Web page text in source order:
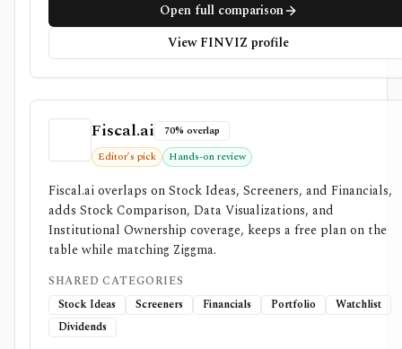
Open full comparison
View FINVIZ profile
Fiscal.ai
70% overlap
Editor’s pick
Hands-on review
Fiscal.ai overlaps on Stock Ideas, Screeners, and Financials,
adds Stock Comparison, Data Visualizations, and
Institutional Ownership coverage, keeps a free plan on the
table while matching Ziggma.
SHARED CATEGORIES
Stock Ideas
Screeners Financials Portfolio
Watchlist
Dividends